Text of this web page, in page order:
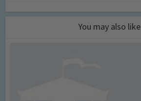
You may also like